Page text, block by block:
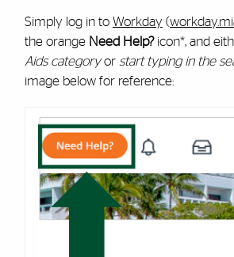
Simply log in to Workday (
the orange Need Help?icon*, and
Aids categoryor start typing in the
image below for reference: